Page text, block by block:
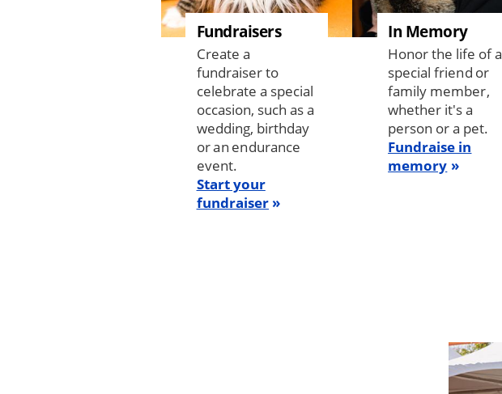
Fundraisers
Create a
fundraiser to
celebrate a special
occasion, such as a
wedding, birthday
or an endurance
event.
Start your
fundraiser
In Memory
Honor the life of a
special friend or
family member,
whether it's a
person or a pet.
Fundraise in
memory